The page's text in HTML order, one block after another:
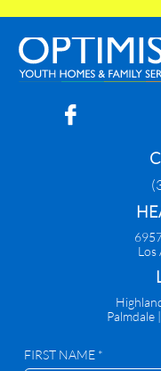

Los
Palmdale |
FIRST NAME *